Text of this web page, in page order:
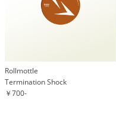
Rollmottle
Termination Shock
￥700-